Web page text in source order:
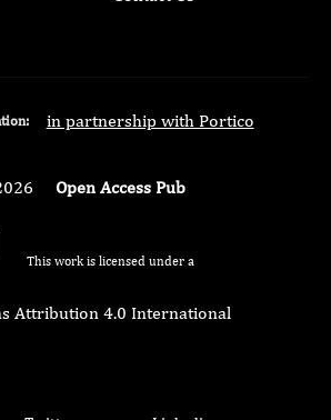
in partnership with Portico
Open Access Pub
This work is licensed under a
Attribution 4.0 International